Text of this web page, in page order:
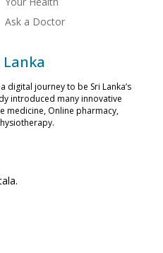
Ask a Doctor
digital journey to be Sri Lanka’s
introduced many innovative
medicine, Online pharmacy,